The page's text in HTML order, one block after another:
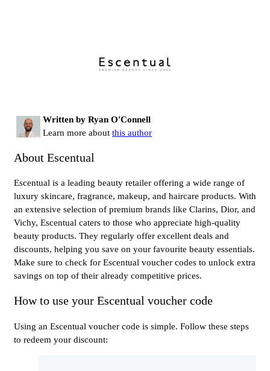
Written by Ryan O'Connell
Learn more about this author
About Escentual
Escentual is a leading beauty retailer offering a wide range of
luxury skincare, fragrance, makeup, and haircare products. With
an extensive selection of premium brands like Clarins, Dior, and
Vichy, Escentual caters to those who appreciate high-quality
beauty products. They regularly offer excellent deals and
discounts, helping you save on your favourite beauty essentials.
Make sure to check for Escentual voucher codes to unlock extra
savings on top of their already competitive prices.
How to use your Escentual voucher code
Using an Escentual voucher code is simple. Follow these steps
to redeem your discount: